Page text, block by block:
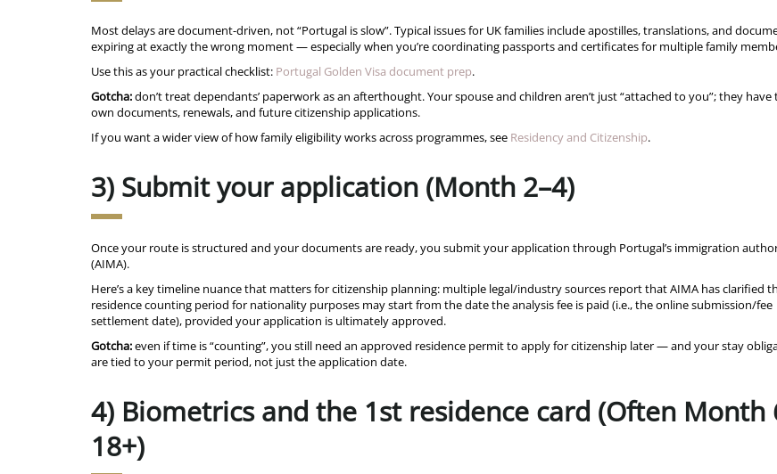
Most delays are document-driven, not “Portugal is slow”. Typical issues for UK families include apostilles, translations, and
expiring at exactly the wrong moment — especially when you’re coordinating passports and certificates for multiple family
Use this as your practical checklist: Portugal Golden Visa document prep.
Gotcha:don’t treat dependants’ paperwork as an afterthought. Your spouse and children aren’t just “attached to you”; they have
own documents, renewals, and future citizenship applications.
If you want a wider view of how family eligibility works across programmes, see Residency and Citizenship.
3) Submit your application (Month 2–4)
Once your route is structured and your documents are ready, you submit your application through Portugal’s immigration
(AIMA).
Here’s a key timeline nuance that matters for citizenship planning: multiple legal/industry sources report that AIMA has clarified
residence counting period for nationality purposes may start from the date the analysis fee is paid (i.e., the online submission/fee
settlement date), provided your application is ultimately approved.
Gotcha:even if time is “counting”, you still need an approved residence permit to apply for citizenship later — and your stay
are tied to your permit period, not just the application date.
4) Biometrics and the 1st residence card (Often Month
18+)